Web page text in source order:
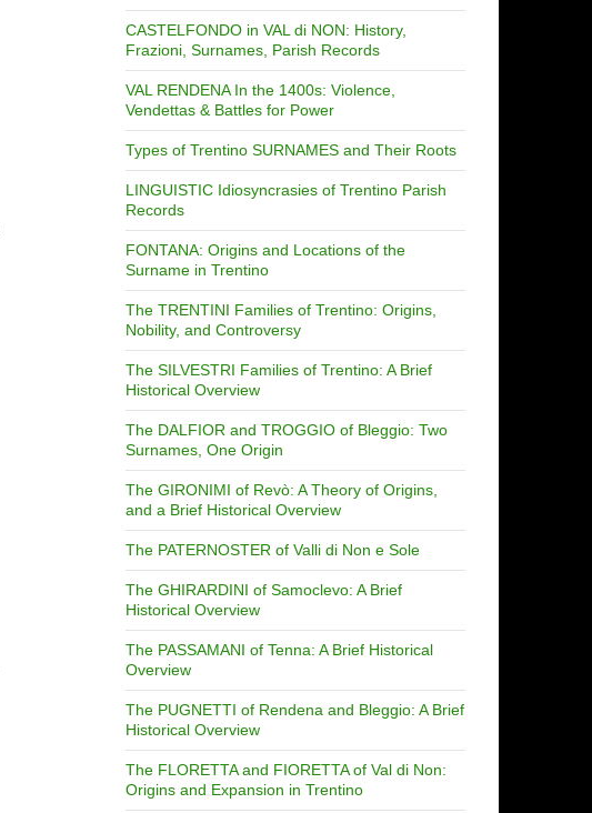
CASTELFONDO in VAL di NON: History,
Frazioni, Surnames, Parish Records
VAL RENDENA In the 1400s: Violence,
Vendettas & Battles for Power
Types of Trentino SURNAMES and Their Roots
LINGUISTIC Idiosyncrasies of Trentino Parish
Records
FONTANA: Origins and Locations of the
Surname in Trentino
The TRENTINI Families of Trentino: Origins,
Nobility, and Controversy
The SILVESTRI Families of Trentino: A Brief
Historical Overview
The DALFIOR and TROGGIO of Bleggio: Two
Surnames, One Origin
The GIRONIMI of Revò: A Theory of Origins,
and a Brief Historical Overview
The PATERNOSTER of Valli di Non e Sole
The GHIRARDINI of Samoclevo: A Brief
Historical Overview
The PASSAMANI of Tenna: A Brief Historical
Overview
The PUGNETTI of Rendena and Bleggio: A Brief
Historical Overview
The FLORETTA and FIORETTA of Val di Non:
Origins and Expansion in Trentino